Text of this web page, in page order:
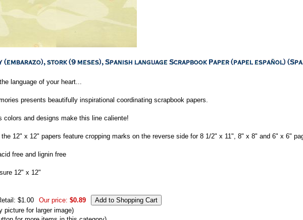
language of your heart...
presents beautifully inspirational coordinating scrapbook papers.
colors and designs make this line caliente!
12" x 12" papers feature cropping marks on the reverse side for 8 1/2" x 11", 8" x 8" and 6" x 6"
free and lignin free
12" x 12"
$1.00 Our price: $0.89
picture for larger image)